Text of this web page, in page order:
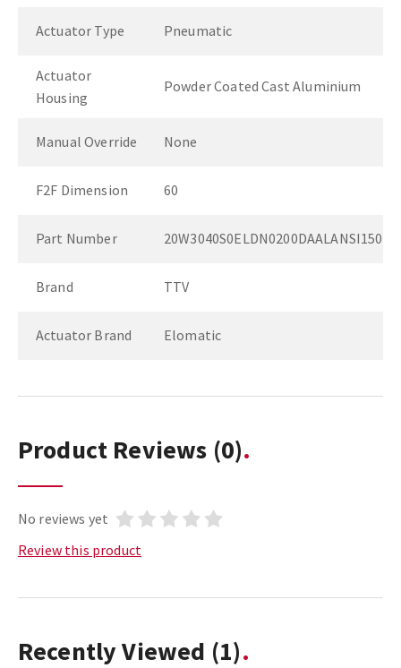
Actuator Type Pneumatic
Actuator
Housing
Powder Coated Cast Aluminium
Manual Override None
F2F Dimension 60
Part Number 20W3040S0ELDN0200DAALANSI150
Brand TTV
Actuator Brand Elomatic
Product Reviews (0)
No reviews yet
Review this product
Recently Viewed (1)